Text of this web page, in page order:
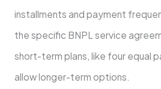
installments and payment
the­ specific BNPL service
short-term plans, like four equal
allow longer-term options.